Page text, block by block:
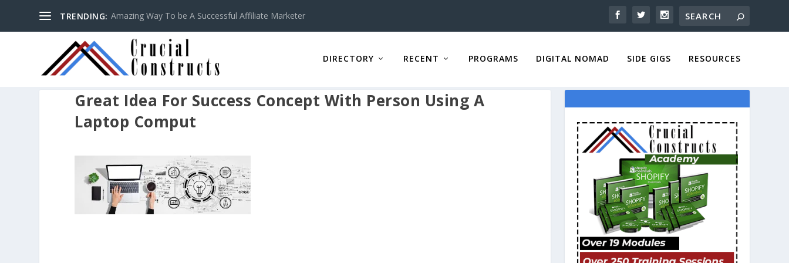
TRENDING: Amazing Way To be A Successful Affiliate Marketer
DIRECTORY RECENT PROGRAMS DIGITAL NOMAD SIDE GIGS RESOURCES
Great Idea For Success Concept With Person Using A
Laptop Comput